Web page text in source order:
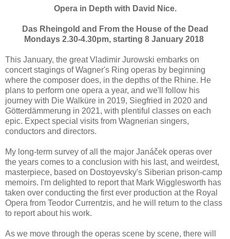
Opera in Depth with David Nice.
Das Rheingold and From the House of the Dead
Mondays 2.30-4.30pm, starting 8 January 2018
This January, the great Vladimir Jurowski embarks on
concert stagings of Wagner's Ring operas by beginning
where the composer does, in the depths of the Rhine. He
plans to perform one opera a year, and we'll follow his
journey with Die Walküre in 2019, Siegfried in 2020 and
Götterdämmerung in 2021, with plentiful classes on each
epic. Expect special visits from Wagnerian singers,
conductors and directors.
My long-term survey of all the major Janáček operas over
the years comes to a conclusion with his last, and weirdest,
masterpiece, based on Dostoyevsky's Siberian prison-camp
memoirs. I'm delighted to report that Mark Wigglesworth has
taken over conducting the first ever production at the Royal
Opera from Teodor Currentzis, and he will return to the class
to report about his work.
As we move through the operas scene by scene, there will